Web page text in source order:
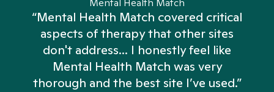
Mental Health Match
“Mental Health Match covered critical
aspects of therapy that other sites
don't address... I honestly feel like
Mental Health Match was very
thorough and the best site I’ve used.”